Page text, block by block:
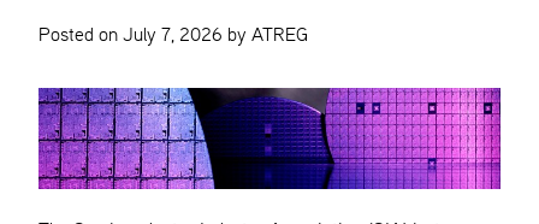
Posted on July 7, 2026 by ATREG